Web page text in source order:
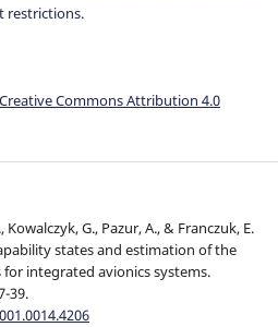
restrictions.
Creative Commons Attribution 4.0
G., Pazur, A., & Franczuk, E.
states and estimation of the
integrated avionics systems.
39.